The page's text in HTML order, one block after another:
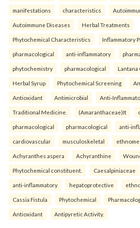
manifestations characteristics
Autoimmune Diseases Herbal Treatments
Phytochemical Characteristics Inflammatory
pharmacological anti-inflammatory
phytochemistry pharmacological Lantana
Herbal Syrup Phytochemical Screening
Antioxidant Antimicrobial Anti-
Traditional Medicine. (Amaranthaceae)It
pharmacological pharmacological anti-
cardiovascular musculoskeletal
Achyranthes aspera Achyranthine
Phytochemical constituent. Caesalpiniaceae
anti-inflammatory hepatoprotective
Cassia Fistula Phytochemical
Antioxidant Antipyretic Activity.